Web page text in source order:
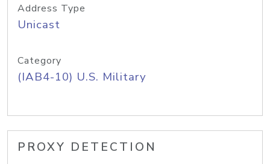
Address Type
Unicast
Category
(IAB4-10) U.S. Military
PROXY DETECTION